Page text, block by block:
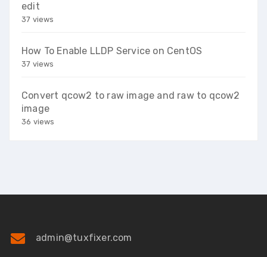
edit
37 views
How To Enable LLDP Service on CentOS
37 views
Convert qcow2 to raw image and raw to qcow2
image
36 views
admin@tuxfixer.com